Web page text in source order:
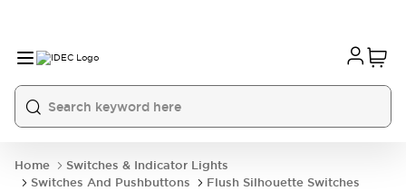
Home
Switches & Indicator Lights
Switches And Pushbuttons
Flush Silhouette Switches